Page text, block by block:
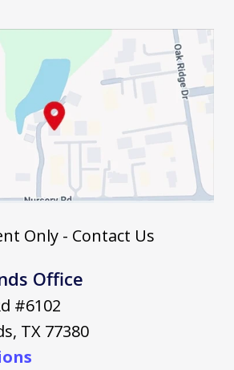
Only - Contact Us
Office
#6102
, TX 77380